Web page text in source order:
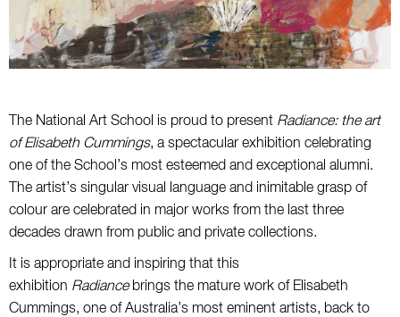
The National Art School is proud to present Radiance: the art
of Elisabeth Cummings, a spectacular exhibition celebrating
one of the School’s most esteemed and exceptional alumni.
The artist’s singular visual language and inimitable grasp of
colour are celebrated in major works from the last three
decades drawn from public and private collections.
It is appropriate and inspiring that this
exhibition Radiancebrings the mature work of Elisabeth
Cummings, one of Australia’s most eminent artists, back to